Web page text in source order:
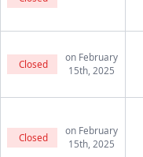
Closed
on February
15th, 2025
Closed
on February
15th, 2025